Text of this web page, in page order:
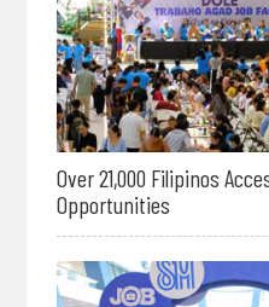
Over 21,000 Filipinos
Opportunities